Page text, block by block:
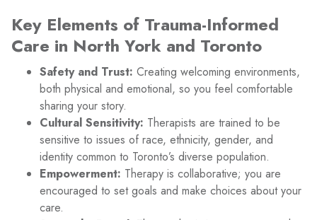
Key Elements of Trauma-Informed
Care in North York and Toronto
Safety and Trust: Creating welcoming environments,
both physical and emotional, so you feel comfortable
sharing your story.
Cultural Sensitivity: Therapists are trained to be
sensitive to issues of race, ethnicity, gender, and
identity common to Toronto’s diverse population.
Empowerment: Therapy is collaborative; you are
encouraged to set goals and make choices about your
care.